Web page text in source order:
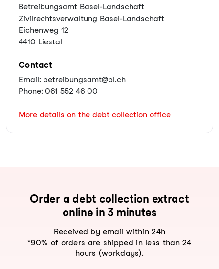
Betreibungsamt Basel-Landschaft
Zivilrechtsverwaltung Basel-Landschaft
Eichenweg 12
4410 Liestal
Contact
Email: betreibungsamt@bl.ch
Phone: 061 552 46 00
More details on the debt collection office
Order a debt collection extract
online in 3 minutes
Received by email within 24h
*90% of orders are shipped in less than 24
hours (workdays).